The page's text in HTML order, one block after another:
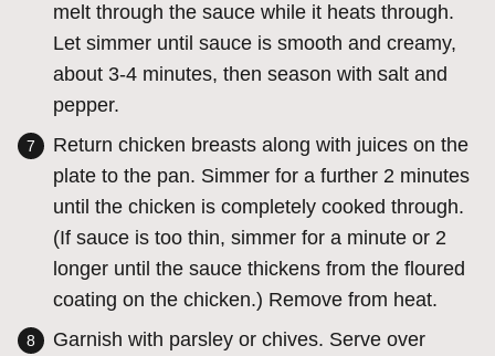
melt through the sauce while it heats through.
Let simmer until sauce is smooth and creamy,
about 3-4 minutes, then season with salt and
pepper.
Return chicken breasts along with juices on the
plate to the pan. Simmer for a further 2 minutes
until the chicken is completely cooked through.
(If sauce is too thin, simmer for a minute or 2
longer until the sauce thickens from the floured
coating on the chicken.) Remove from heat.
Garnish with parsley or chives. Serve over